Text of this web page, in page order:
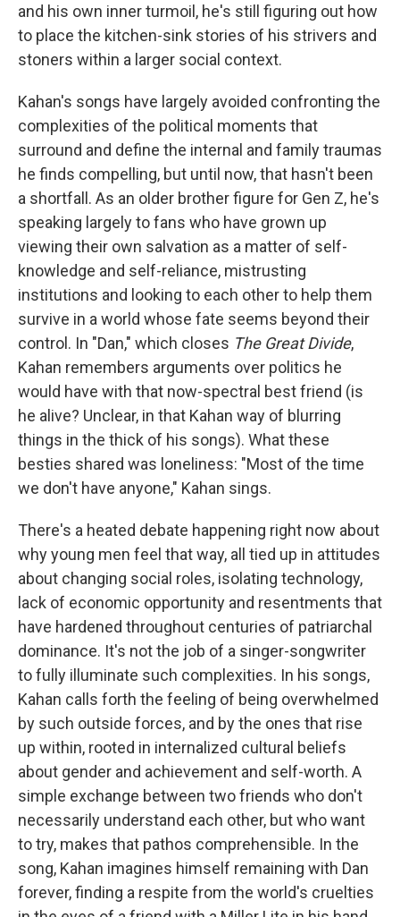
and his own inner turmoil, he's still figuring out how
to place the kitchen-sink stories of his strivers and
stoners within a larger social context.
Kahan's songs have largely avoided confronting the
complexities of the political moments that
surround and define the internal and family traumas
he finds compelling, but until now, that hasn't been
a shortfall. As an older brother figure for Gen Z, he's
speaking largely to fans who have grown up
viewing their own salvation as a matter of self-
knowledge and self-reliance, mistrusting
institutions and looking to each other to help them
survive in a world whose fate seems beyond their
control. In "Dan," which closes The Great Divide,
Kahan remembers arguments over politics he
would have with that now-spectral best friend (is
he alive? Unclear, in that Kahan way of blurring
things in the thick of his songs). What these
besties shared was loneliness: "Most of the time
we don't have anyone," Kahan sings.
There's a heated debate happening right now about
why young men feel that way, all tied up in attitudes
about changing social roles, isolating technology,
lack of economic opportunity and resentments that
have hardened throughout centuries of patriarchal
dominance. It's not the job of a singer-songwriter
to fully illuminate such complexities. In his songs,
Kahan calls forth the feeling of being overwhelmed
by such outside forces, and by the ones that rise
up within, rooted in internalized cultural beliefs
about gender and achievement and self-worth. A
simple exchange between two friends who don't
necessarily understand each other, but who want
to try, makes that pathos comprehensible. In the
song, Kahan imagines himself remaining with Dan
forever, finding a respite from the world's cruelties